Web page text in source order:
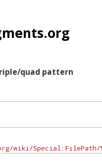
quad pattern